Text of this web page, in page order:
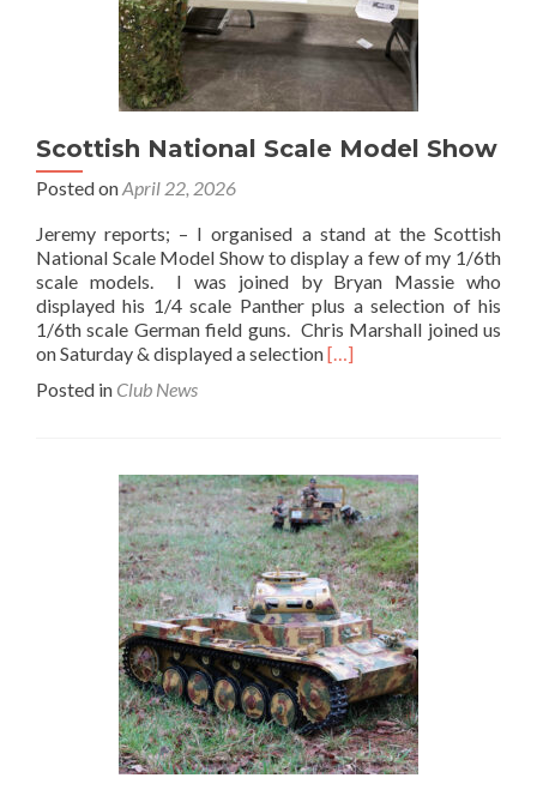
Scottish National Scale Model Show
Posted onApril 22, 2026
Jeremy reports; – I organised a stand at the Scottish
National Scale Model Show to display a few of my 1/6th
scale models. I was joined by Bryan Massie who
displayed his 1/4 scale Panther plus a selection of his
1/6th scale German field guns. Chris Marshall joined us
on Saturday & displayed a selectionRead
Scale
Model
Show
[…]
Posted in Club News